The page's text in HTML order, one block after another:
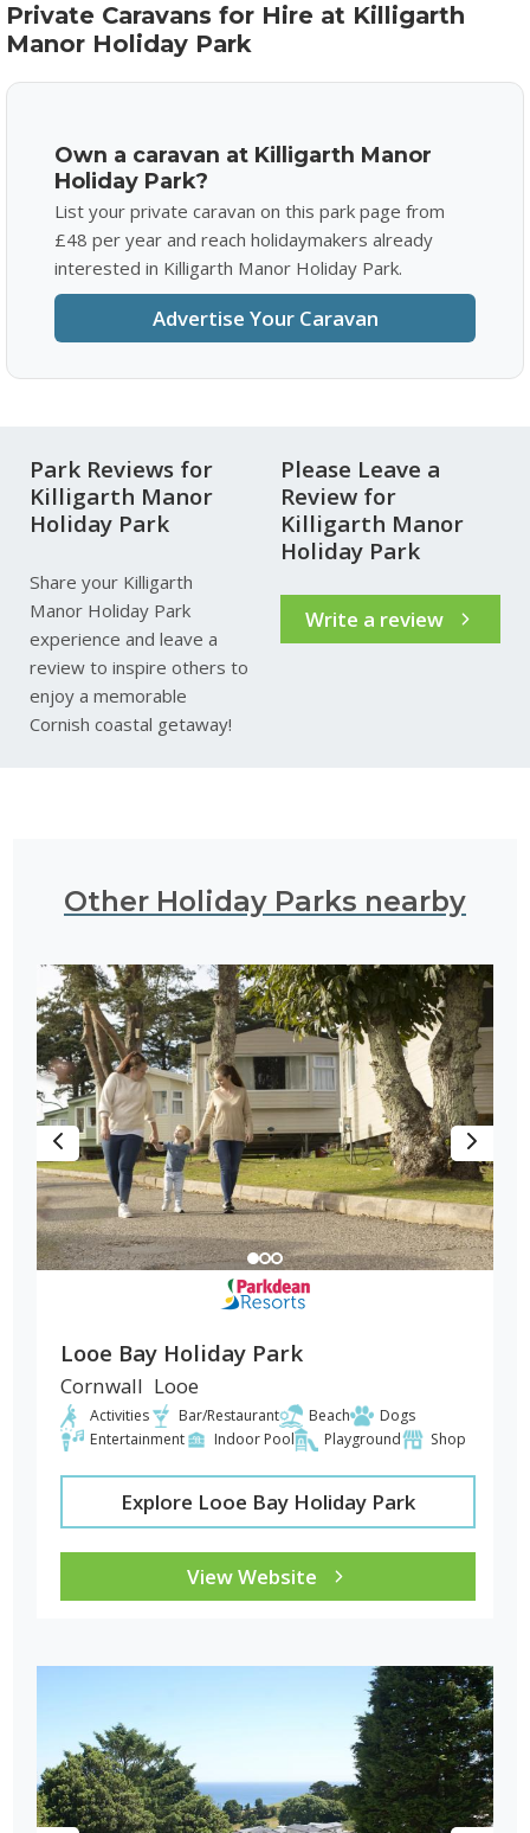
Private Caravans for Hire at Killigarth
Manor Holiday Park
Own a caravan at Killigarth Manor
Holiday Park?
List your private caravan on this park page from
£48 per year and reach holidaymakers already
interested in Killigarth Manor Holiday Park.
Advertise Your Caravan
Park Reviews for
Killigarth Manor
Holiday Park
Share your Killigarth
Manor Holiday Park
experience and leave a
review to inspire others to
enjoy a memorable
Cornish coastal getaway!
Please Leave a
Review for
Killigarth Manor
Holiday Park
Write a review
Other Holiday Parks nearby
Looe Bay Holiday Park
Cornwall Looe
Activities Bar/Restaurant Beach
Dogs
Entertainment
Indoor Pool Playground Shop
Explore Looe Bay Holiday Park
View Website